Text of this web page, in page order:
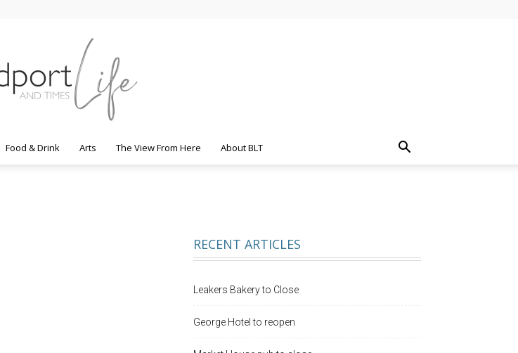
Food & Drink Arts The View From Here About BLT
RECENT ARTICLES
Leakers Bakery to Close
George Hotel to reopen